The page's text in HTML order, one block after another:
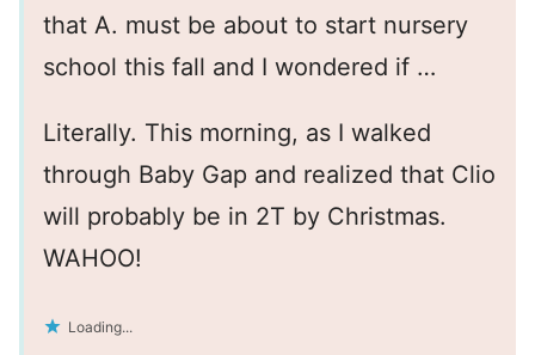
that A. must be about to start nursery
school this fall and I wondered if …
Literally. This morning, as I walked
through Baby Gap and realized that Clio
will probably be in 2T by Christmas.
WAHOO!
Loading...